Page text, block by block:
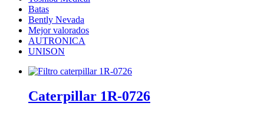
Batas
Bently Nevada
Mejor valorados
AUTRONICA
UNISON
Caterpillar 1R-0726